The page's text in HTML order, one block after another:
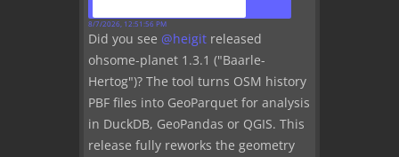
8/7/2026, 12:51:56 PM
Did you see @heigit released
ohsome-planet 1.3.1 ("Baarle-
Hertog")? The tool turns OSM history
PBF files into GeoParquet for analysis
in DuckDB, GeoPandas or QGIS. This
release fully reworks the geometry